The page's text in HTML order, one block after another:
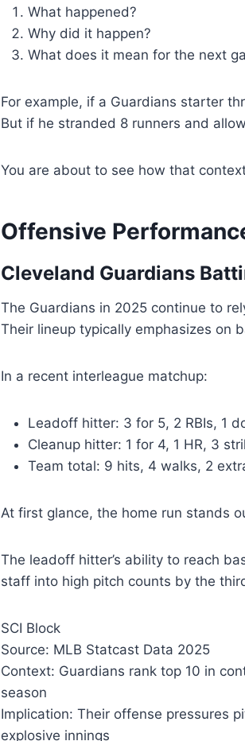
What happened?
Why did it happen?
What does it mean for the next
For example, if a Guardians starter
But if he stranded 8 runners and
You are about to see how that
Offensive
Cleveland Guardians
The Guardians in 2025 continue to
Their lineup typically emphasizes on
In a recent interleague matchup:
Leadoff hitter: 3 for 5, 2 RBIs, 1
Cleanup hitter: 1 for 4, 1 HR, 3
Team total: 9 hits, 4 walks, 2
At first glance, the home run stands
The leadoff hitter’s ability to reach
staff into high pitch counts by the
SCI Block
Source: MLB Statcast Data 2025
Context: Guardians rank top 10 in
season
Implication: Their offense pressures
explosive innings